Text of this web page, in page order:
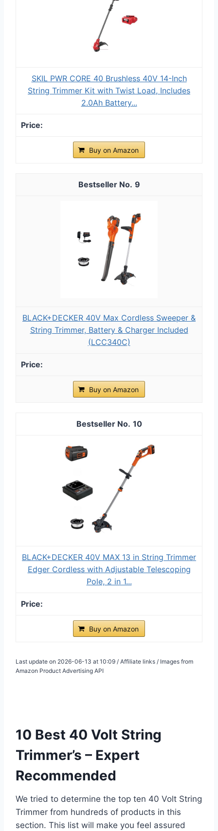
SKIL PWR CORE 40 Brushless 40V 14-Inch
String Trimmer Kit with Twist Load, Includes
2.0Ah Battery...
Buy on Amazon
9
BLACK+DECKER 40V Max Cordless Sweeper &
String Trimmer, Battery & Charger Included
(LCC340C)
Buy on Amazon
10
BLACK+DECKER 40V MAX 13 in String Trimmer
Edger Cordless with Adjustable Telescoping
Pole, 2 in 1...
Buy on Amazon
Last update on 2026-06-13 at 10:09 / Affiliate links / Images from
Amazon Product Advertising API
10 Best 40 Volt String
Trimmer’s – Expert
Recommended
We tried to determine the top ten 40 Volt String
Trimmer from hundreds of products in this
section. This list will make you feel assured